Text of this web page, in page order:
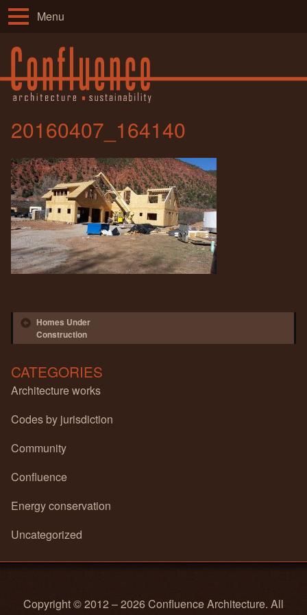
Menu
20160407_164140
Post navigation
Homes Under
Construction
CATEGORIES
Architecture works
Codes by jurisdiction
Community
Confluence
Energy conservation
Uncategorized
Copyright © 2012 – 2026 Confluence Architecture. All